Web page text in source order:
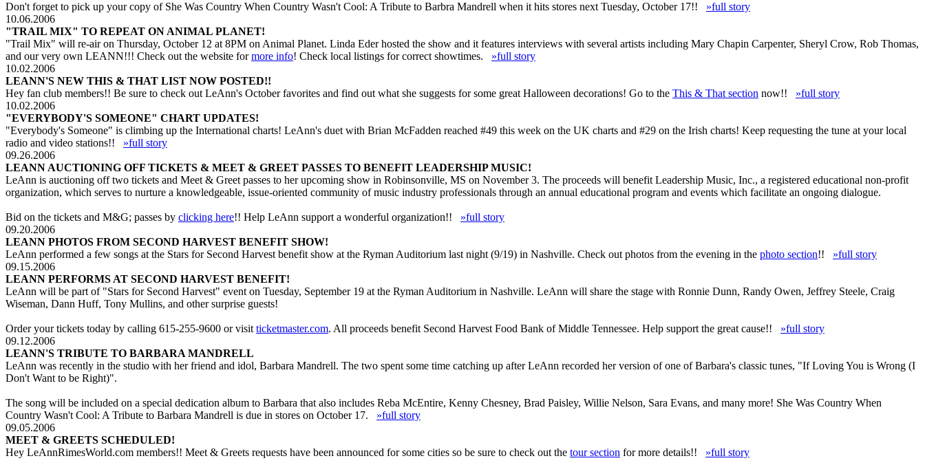
Don't forget to pick up your copy of She Was Country When Country Wasn't Cool: A Tribute to Barbra Mandrell when it hits stores next Tuesday, October 17!! »full story
10.06.2006
"TRAIL MIX" TO REPEAT ON ANIMAL PLANET!
"Trail Mix" will re-air on Thursday, October 12 at 8PM on Animal Planet. Linda Eder hosted the show and it features interviews with several artists including Mary Chapin Carpenter, Sheryl Crow, Rob Thomas,
and our very own LEANN!!! Check out the website formore info! Check local listings for correct showtimes. »full story
10.02.2006
LEANN'S NEW THIS & THAT LIST NOW POSTED!!
Hey fan club members!! Be sure to check out LeAnn's October favorites and find out what she suggests for some great Halloween decorations! Go to the This & That section now!! »full story
10.02.2006
"EVERYBODY'S SOMEONE" CHART UPDATES!
"Everybody's Someone" is climbing up the International charts! LeAnn's duet with Brian McFadden reached #49 this week on the UK charts and #29 on the Irish charts! Keep requesting the tune at your local
radio and video stations!! »full story
09.26.2006
LEANN AUCTIONING OFF TICKETS & MEET & GREET PASSES TO BENEFIT LEADERSHIP MUSIC!
LeAnn is auctioning off two tickets and Meet & Greet passes to her upcoming show in Robinsonville, MS on November 3. The proceeds will benefit Leadership Music, Inc., a registered educational non-profit
organization, which serves to nurture a knowledgeable, issue-oriented community of music industry professionals through an annual educational program and events which facilitate an ongoing dialogue.
Bid on the tickets and M&G; passes by clicking here!! Help LeAnn support a wonderful organization!! »full story
09.20.2006
LEANN PHOTOS FROM SECOND HARVEST BENEFIT SHOW!
LeAnn performed a few songs at the Stars for Second Harvest benefit show at the Ryman Auditorium last night (9/19) in Nashville. Check out photos from the evening in the photo section!! »full story
09.15.2006
LEANN PERFORMS AT SECOND HARVEST BENEFIT!
LeAnn will be part of "Stars for Second Harvest" event on Tuesday, September 19 at the Ryman Auditorium in Nashville. LeAnn will share the stage with Ronnie Dunn, Randy Owen, Jeffrey Steele, Craig
Wiseman, Dann Huff, Tony Mullins, and other surprise guests!
Order your tickets today by calling 615-255-9600 or visit ticketmaster.com. All proceeds benefit Second Harvest Food Bank of Middle Tennessee. Help support the great cause!! »full story
09.12.2006
LEANN'S TRIBUTE TO BARBARA MANDRELL
LeAnn was recently in the studio with her friend and idol, Barbara Mandrell. The two spent some time catching up after LeAnn recorded her version of one of Barbara's classic tunes, "If Loving You is Wrong (I
Don't Want to be Right)".
The song will be included on a special dedication album to Barbara that also includes Reba McEntire, Kenny Chesney, Brad Paisley, Willie Nelson, Sara Evans, and many more! She Was Country When
Country Wasn't Cool: A Tribute to Barbara Mandrell is due in stores on October 17. »full story
09.05.2006
MEET & GREETS SCHEDULED!
Hey LeAnnRimesWorld.com members!! Meet & Greets requests have been announced for some cities so be sure to check out the tour section for more details!! »full story